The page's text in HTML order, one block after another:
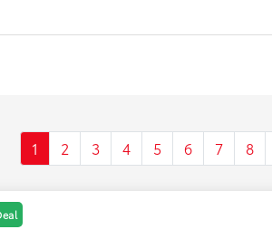
1 2 3 4 5 6 7 8